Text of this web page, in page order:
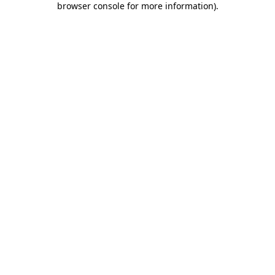
browser console for more information).